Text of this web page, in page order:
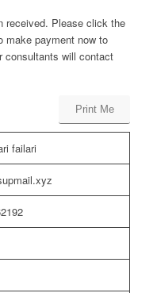
received. Please click the
make payment now to
consultants will contact
Print Me
failari